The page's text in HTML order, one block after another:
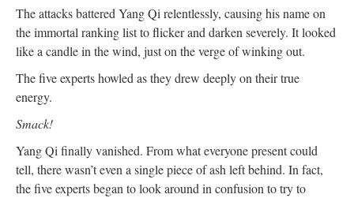
The attacks battered Yang Qi relentlessly, causing his name on
the immortal ranking list to flicker and darken severely. It looked
like a candle in the wind, just on the verge of winking out.
The five experts howled as they drew deeply on their true
energy.
Smack!
Yang Qi finally vanished. From what everyone present could
tell, there wasn’t even a single piece of ash left behind. In fact,
the five experts began to look around in confusion to try to